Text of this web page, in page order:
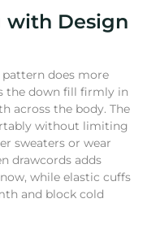
with Design
does more
the down fill firmly in
across the body. The
without limiting
sweaters or wear
drawcords adds
while elastic cuffs
and block cold